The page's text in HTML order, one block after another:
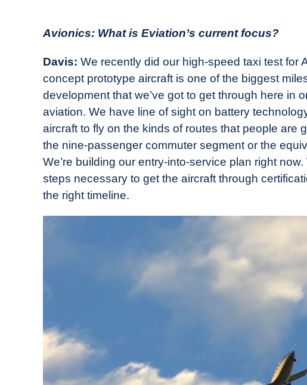
Avionics: What is Eviation’s current focus?
Davis: We recently did our high-speed taxi test for
concept prototype aircraft is one of the biggest
development that we’ve got to get through here in
aviation. We have line of sight on battery
aircraft to fly on the kinds of routes that people are
the nine-passenger commuter segment or the
We’re building our entry-into-service plan right
steps necessary to get the aircraft through
the right timeline.